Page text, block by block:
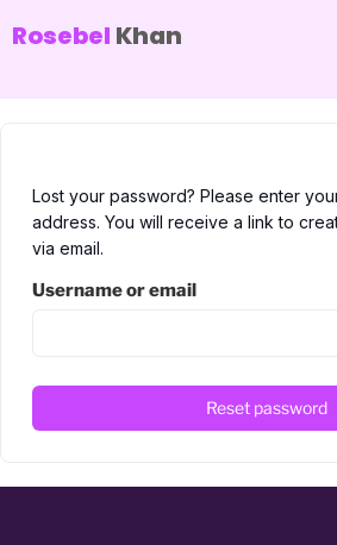
Rosebel Khan
Lost your password? Please enter
address. You will receive a link to
via email.
Username or email
Reset password